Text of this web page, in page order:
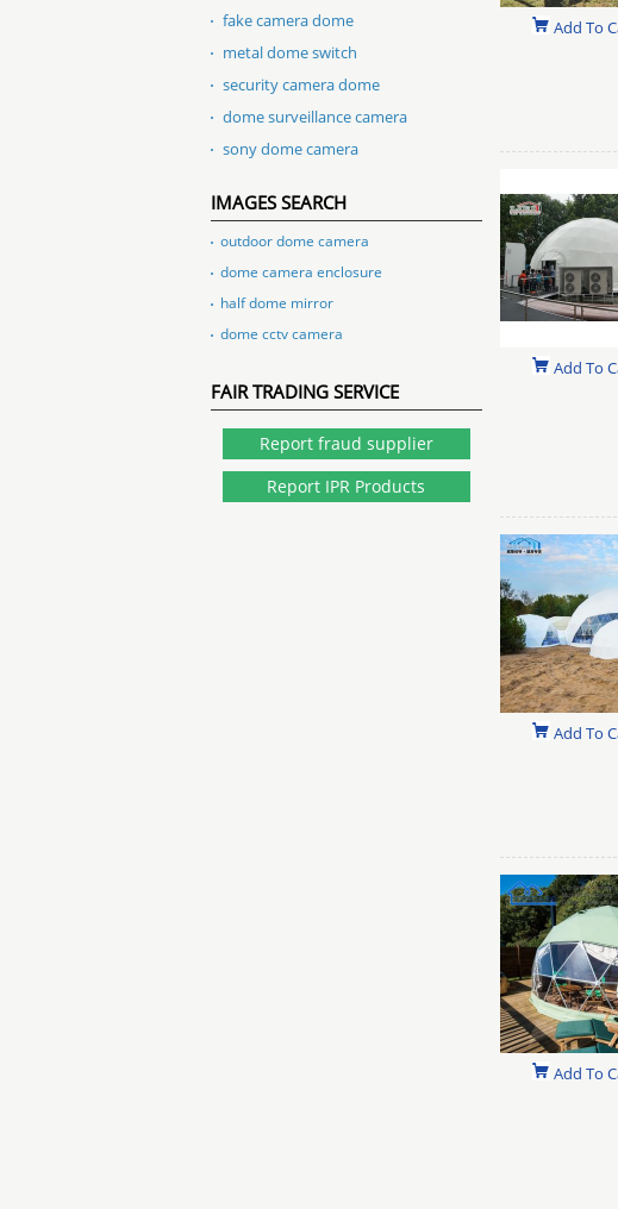
fake camera dome
metal dome switch
security camera dome
dome surveillance camera
sony dome camera
IMAGES SEARCH
outdoor dome camera
dome camera enclosure
half dome mirror
dome cctv camera
FAIR TRADING SERVICE
Report fraud supplier
Report IPR Products
Add To
Add To
Add To
Add To